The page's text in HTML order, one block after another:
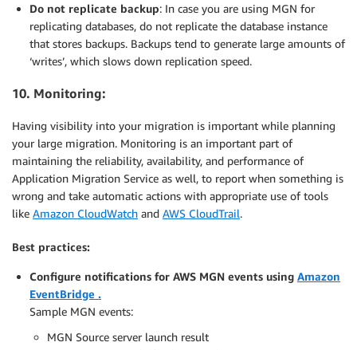
Do not replicate backup: In case you are using MGN for
replicating databases, do not replicate the database instance
that stores backups. Backups tend to generate large amounts of
‘writes’, which slows down replication speed.
10. Monitoring:
Having visibility into your migration is important while planning
your large migration. Monitoring is an important part of
maintaining the reliability, availability, and performance of
Application Migration Service as well, to report when something is
wrong and take automatic actions with appropriate use of tools
like Amazon CloudWatch and AWS CloudTrail.
Best practices:
Configure notifications for AWS MGN events using Amazon
EventBridge .
Sample MGN events:
MGN Source server launch result